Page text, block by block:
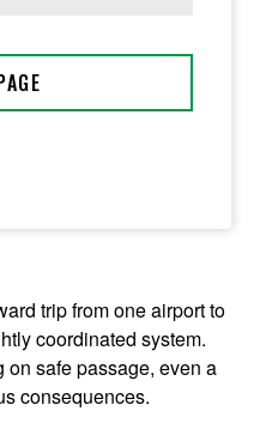
trip from one airport to
coordinated system.
safe passage, even a
consequences.